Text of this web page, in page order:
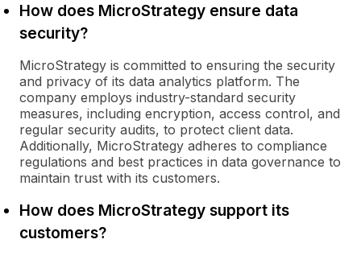
How does MicroStrategy ensure data
security?
MicroStrategy is committed to ensuring the security
and privacy of its data analytics platform. The
company employs industry-standard security
measures, including encryption, access control, and
regular security audits, to protect client data.
Additionally, MicroStrategy adheres to compliance
regulations and best practices in data governance to
maintain trust with its customers.
How does MicroStrategy support its
customers?